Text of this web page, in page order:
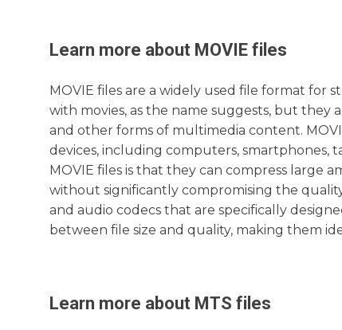
Learn more about MOVIE files
MOVIE files are a widely used file format for
with movies, as the name suggests, but they
and other forms of multimedia content.
devices, including computers, smartphones,
MOVIE files is that they can compress large
without significantly compromising the
and audio codecs that are specifically
between file size and quality, making them
Learn more about MTS files